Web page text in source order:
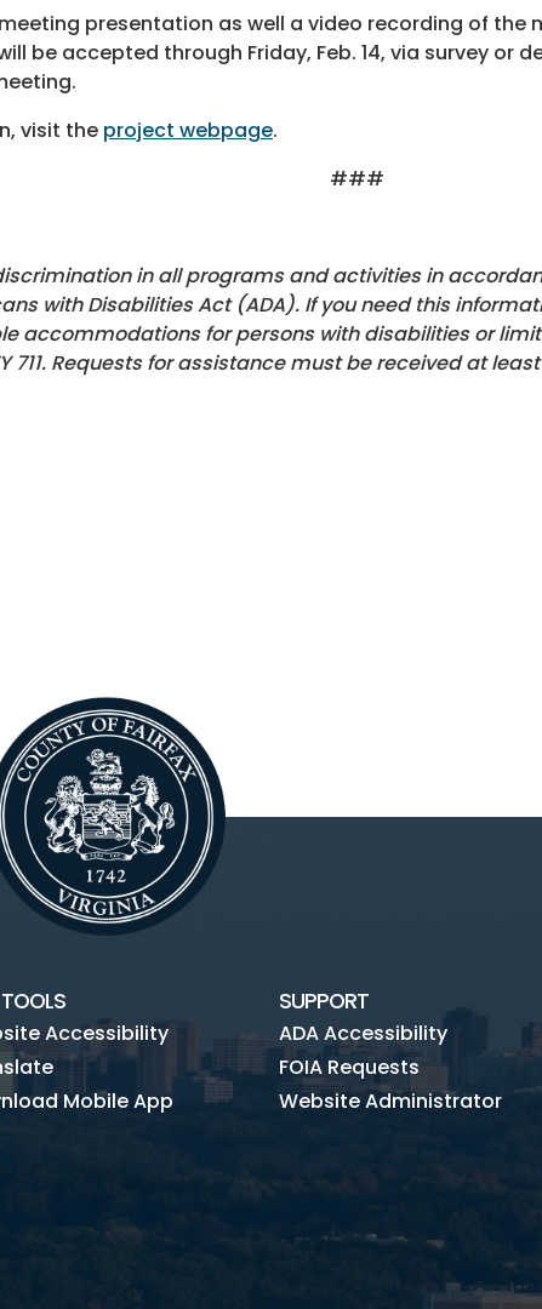
presentation as well a video recording of
be accepted through Friday, Feb. 14, via survey or
visit the project webpage.
###
in all programs and activities in
with Disabilities Act (ADA). If you need this
accommodations for persons with disabilities or
711. Requests for assistance must be received at
Accessibility
Mobile App
SUPPORT
ADA Accessibility
FOIA Requests
Website Administrator